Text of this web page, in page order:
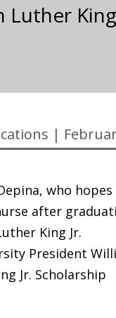
|
who
after
King Jr.
President
Jr. Scholarship